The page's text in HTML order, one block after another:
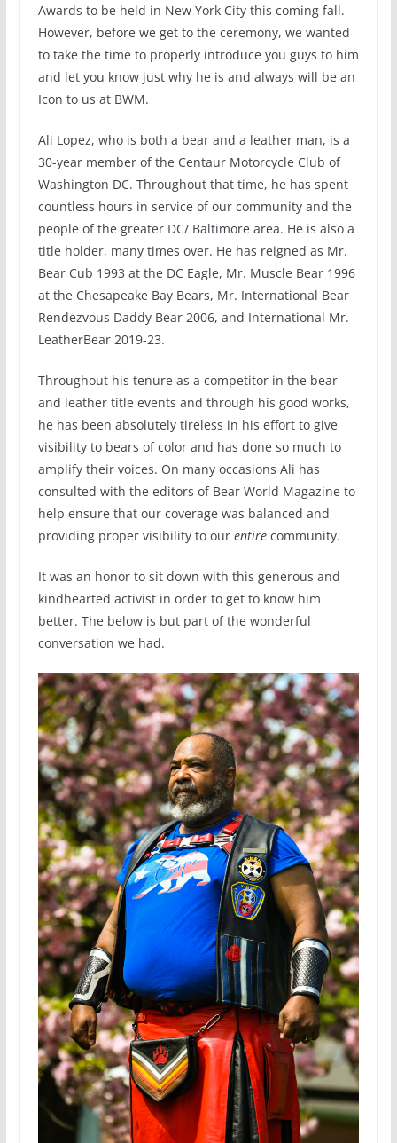
Awards to be held in New York City this coming fall.
However, before we get to the ceremony, we wanted
to take the time to properly introduce you guys to him
and let you know just why he is and always will be an
Icon to us at BWM.
Ali Lopez, who is both a bear and a leather man, is a
30-year member of the Centaur Motorcycle Club of
Washington DC. Throughout that time, he has spent
countless hours in service of our community and the
people of the greater DC/ Baltimore area. He is also a
title holder, many times over. He has reigned as Mr.
Bear Cub 1993 at the DC Eagle, Mr. Muscle Bear 1996
at the Chesapeake Bay Bears, Mr. International Bear
Rendezvous Daddy Bear 2006, and International Mr.
LeatherBear 2019-23.
Throughout his tenure as a competitor in the bear
and leather title events and through his good works,
he has been absolutely tireless in his effort to give
visibility to bears of color and has done so much to
amplify their voices. On many occasions Ali has
consulted with the editors of Bear World Magazine to
help ensure that our coverage was balanced and
providing proper visibility to our entirecommunity.
It was an honor to sit down with this generous and
kindhearted activist in order to get to know him
better. The below is but part of the wonderful
conversation we had.